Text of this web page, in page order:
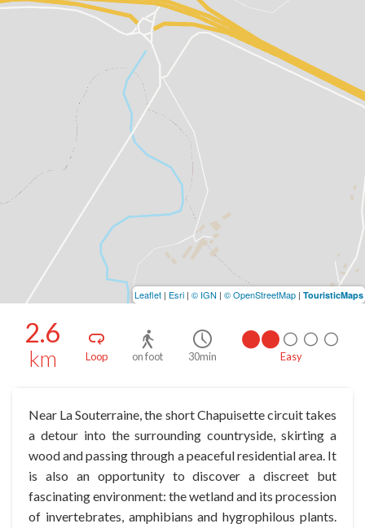
2.6
km Loop on foot 30min Easy
Near La Souterraine, the short Chapuisette circuit takes
a detour into the surrounding countryside, skirting a
wood and passing through a peaceful residential area. It
is also an opportunity to discover a discreet but
fascinating environment: the wetland and its procession
of invertebrates, amphibians and hygrophilous plants.
Leaflet | Esri | © IGN | © OpenStreetMap | TouristicMaps